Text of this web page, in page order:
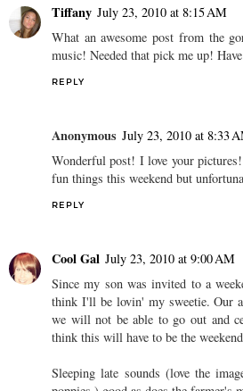
Tiffany July 23, 2010 at 8:15 AM
What an awesome post from the
music! Needed that pick me up!
REPLY
Anonymous July 23, 2010 at 8:33
Wonderful post! I love your
fun things this weekend but
REPLY
Cool Gal July 23, 2010 at 9:00 AM
Since my son was invited to a
think I'll be lovin' my sweetie. Our
we will not be able to go out and
think this will have to be the
Sleeping late sounds (love the